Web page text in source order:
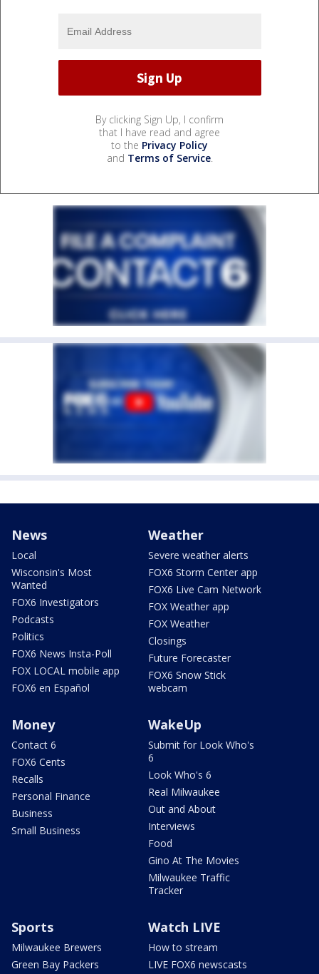
By clicking Sign Up, I confirm
that I have read and agree
to the Privacy Policy
and Terms of Service.
News
Local
Wisconsin's Most
Wanted
FOX6 Investigators
Podcasts
Politics
FOX6 News Insta-Poll
FOX LOCAL mobile app
FOX6 en Español
Weather
Severe weather alerts
FOX6 Storm Center app
FOX6 Live Cam Network
FOX Weather app
FOX Weather
Closings
Future Forecaster
FOX6 Snow Stick
webcam
Money
Contact 6
FOX6 Cents
Recalls
Personal Finance
Business
Small Business
WakeUp
Submit for Look Who's
6
Look Who's 6
Real Milwaukee
Out and About
Interviews
Food
Gino At The Movies
Milwaukee Traffic
Tracker
Sports
Milwaukee Brewers
Green Bay Packers
Watch LIVE
How to stream
LIVE FOX6 newscasts